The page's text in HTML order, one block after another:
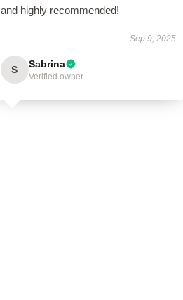
and highly recommended!
Sep 9, 2025
S Sabrina
Verified owner